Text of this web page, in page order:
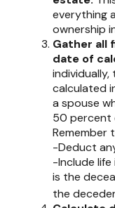
everything
ownership
Gather all
date of
calculated
a spouse
50 percent
Remember
-Deduct
-Include
is the
the